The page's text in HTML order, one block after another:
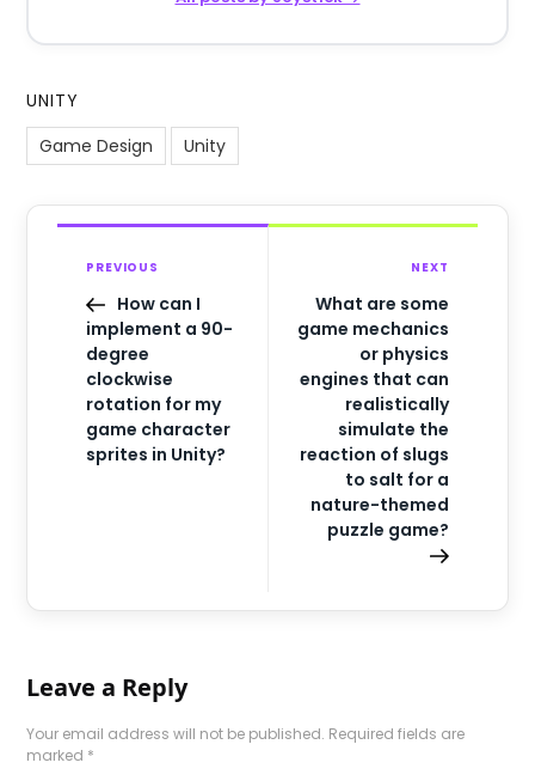
UNITY
Game Design
Unity
PREVIOUS
How can I
implement a 90-
degree
clockwise
rotation for my
game character
sprites in Unity?
NEXT
What are some
game mechanics
or physics
engines that can
realistically
simulate the
reaction of slugs
to salt for a
nature-themed
puzzle game?
Leave a Reply
Your email address will not be published. Required fields are
marked *